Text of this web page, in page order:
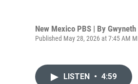
New Mexico PBS | By Gwyneth
Published May 28, 2026 at 7:45 AM
LISTEN • 4:59